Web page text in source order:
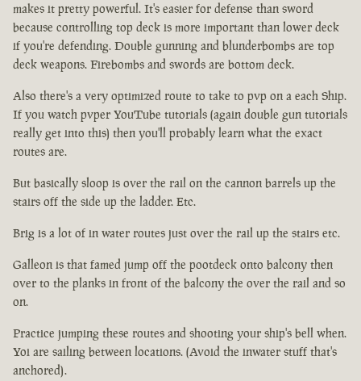
makes it pretty powerful. It's easier for defense than sword
because controlling top deck is more important than lower deck
if you're defending. Double gunning and blunderbombs are top
deck weapons. Firebombs and swords are bottom deck.
Also there's a very optimized route to take to pvp on a each Ship.
If you watch pvper YouTube tutorials (again double gun tutorials
really get into this) then you'll probably learn what the exact
routes are.
But basically sloop is over the rail on the cannon barrels up the
stairs off the side up the ladder. Etc.
Brig is a lot of in water routes just over the rail up the stairs etc.
Galleon is that famed jump off the pootdeck onto balcony then
over to the planks in front of the balcony the over the rail and so
on.
Practice jumping these routes and shooting your ship's bell when.
Yoi are sailing between locations. (Avoid the inwater stuff that's
anchored).